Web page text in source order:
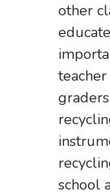
other
school